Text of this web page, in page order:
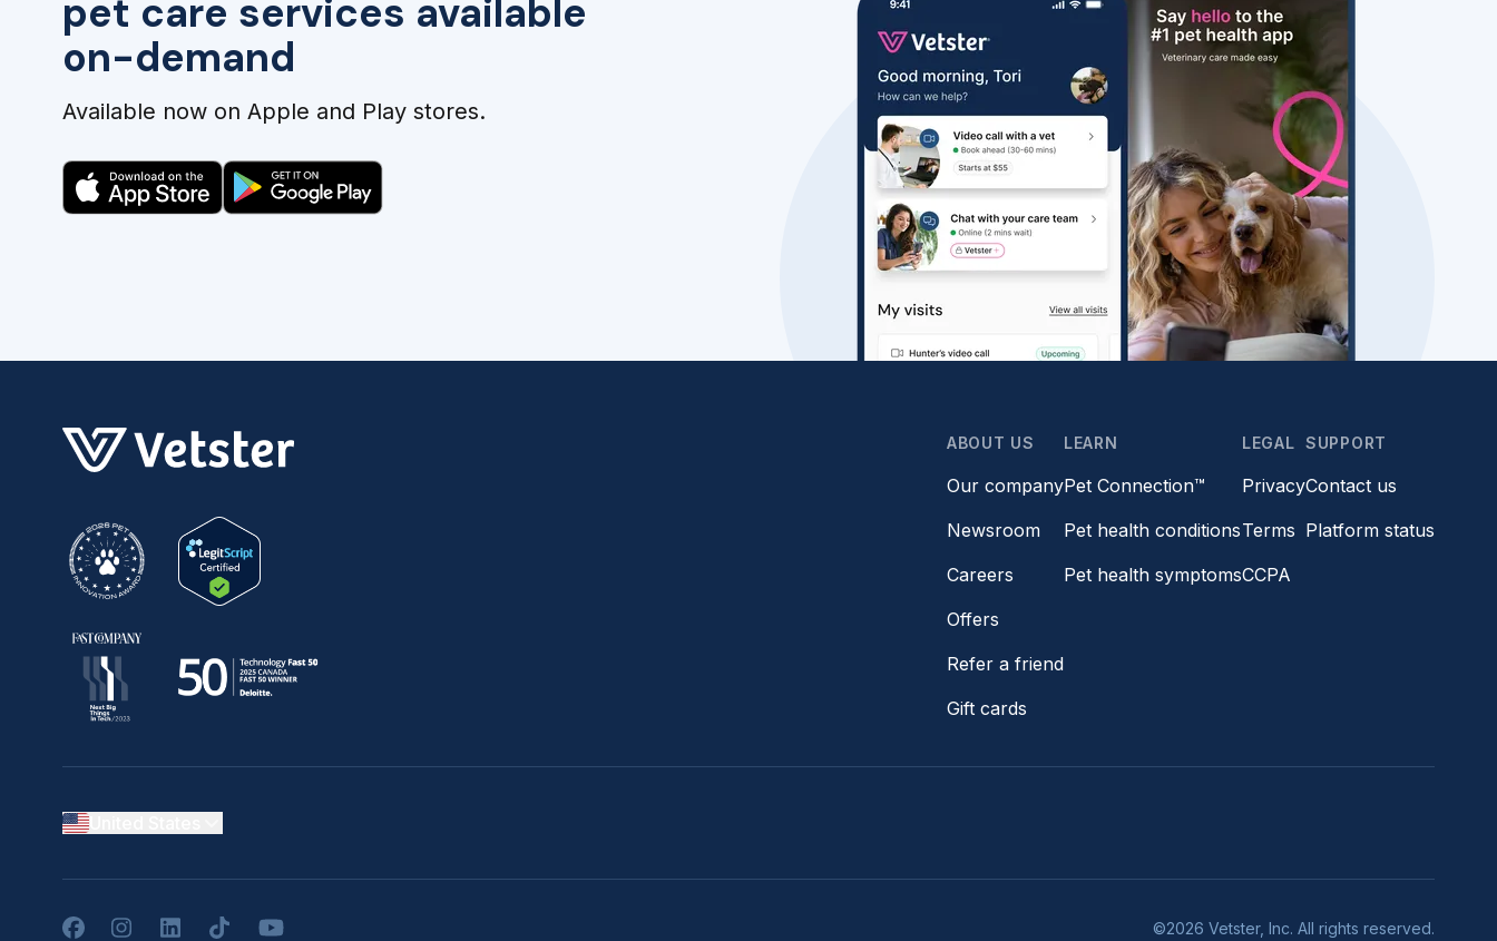
pet care services available
on-demand
Available now on Apple and Play stores.
ABOUT US
Our company
Newsroom
Careers
Offers
Refer a friend
Gift cards
LEARN
Pet Connection™
Pet health conditions
Pet health symptoms
LEGAL
Privacy
Terms
CCPA
SUPPORT
Contact us
Platform status
FacebookInstagramLinkedInTikTokYouTube ©2026 Vetster, Inc. All rights reserved.